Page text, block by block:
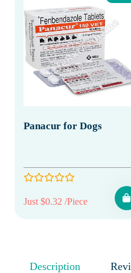
Panacur for Dogs
Just $0.32 /Piece
Description